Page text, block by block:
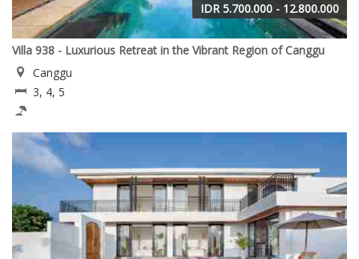
IDR 5.700.000 - 12.800.000
Villa 938 - Luxurious Retreat in the Vibrant Region of Canggu
Canggu
3, 4, 5